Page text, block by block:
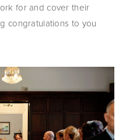
for and cover their
congratulations to you